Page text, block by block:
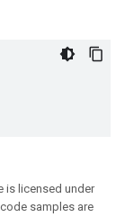
is licensed under
samples are